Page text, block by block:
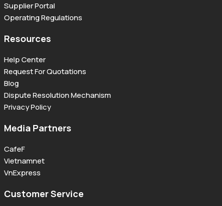
Supplier Portal
Operating Regulations
Resources
Help Center
Request For Quotations
Blog
Dispute Resolution Mechanism
Privacy Policy
Media Partners
CafeF
Vietnamnet
VnExpress
Customer Service